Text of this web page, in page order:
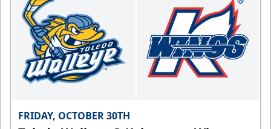
FRIDAY, OCTOBER 30TH